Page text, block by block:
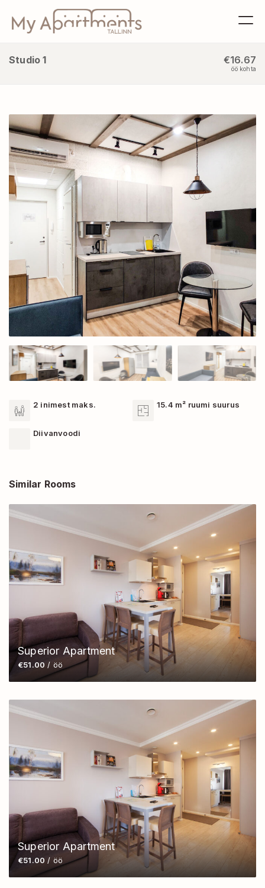
Studio 1 €16.67
öö kohta
2 inimest maks. 15.4 m² ruumi suurus
Diivanvoodi
Similar Rooms
Superior Apartment
€51.00 / öö
Superior Apartment
€51.00 / öö